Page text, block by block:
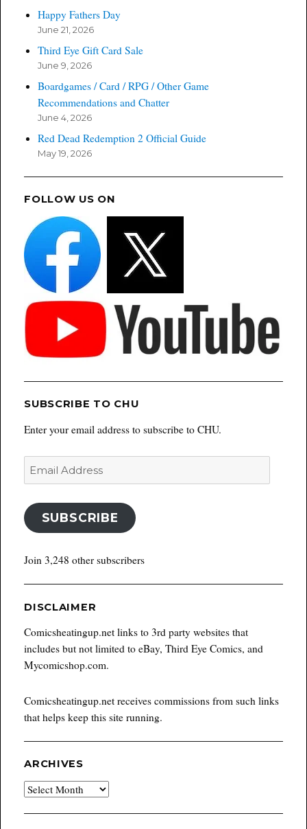
Happy Fathers Day
June 21, 2026
Third Eye Gift Card Sale
June 9, 2026
Boardgames / Card / RPG / Other Game
Recommendations and Chatter
June 4, 2026
Red Dead Redemption 2 Official Guide
May 19, 2026
FOLLOW US ON
SUBSCRIBE TO CHU
Enter your email address to subscribe to CHU.
Email
SUBSCRIBE
Join 3,248 other subscribers
DISCLAIMER
Comicsheatingup.net links to 3rd party websites that
includes but not limited to eBay, Third Eye Comics, and
Mycomicshop.com.
Comicsheatingup.net receives commissions from such links
that helps keep this site running.
ARCHIVES
Archives